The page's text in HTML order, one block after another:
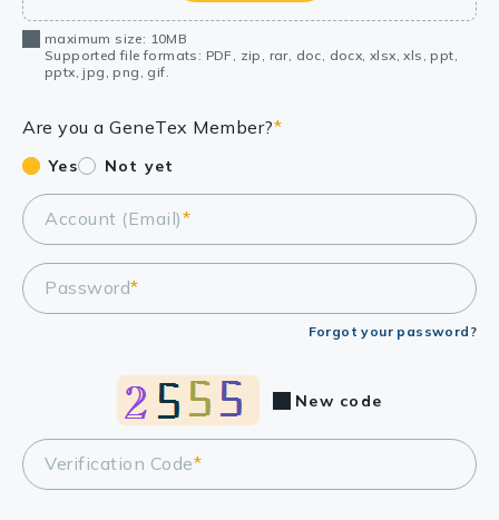
maximum size: 10MB
Supported file formats: PDF, zip, rar, doc, docx, xlsx, xls, ppt,
pptx, jpg, png, gif.
Are you a GeneTex Member?*
Yes Not yet
Account (Email)*
Password*
Forgot your password?
Verification Code*
New code